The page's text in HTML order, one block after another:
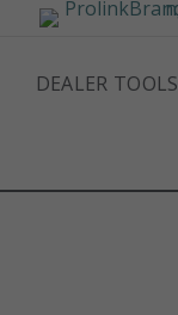
DEALER TOOLS